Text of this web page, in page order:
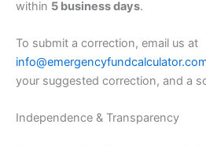
within 5 business days.
To submit a correction, email us at
your suggested correction, and a
Independence & Transparency